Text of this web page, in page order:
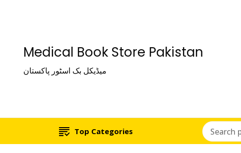
Medical Book Store Pakistan
میڈیکل بک اسٹور پاکستان
Top Categories